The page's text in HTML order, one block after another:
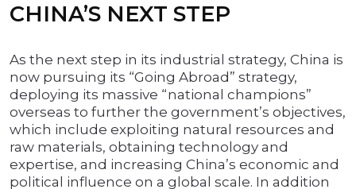
CHINA’S NEXT STEP
As the next step in its industrial strategy, China is
now pursuing its “Going Abroad” strategy,
deploying its massive “national champions”
overseas to further the government’s objectives,
which include exploiting natural resources and
raw materials, obtaining technology and
expertise, and increasing China’s economic and
political influence on a global scale. In addition